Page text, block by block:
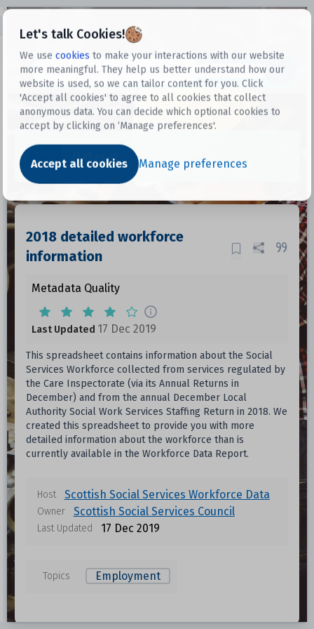
Let's talk Cookies!
We use cookies to make your interactions with our website
more meaningful. They help us better understand how our
website is used, so we can tailor content for you. Click
'Accept all cookies' to agree to all cookies that collect
anonymous data. You can decide which optional cookies to
accept by clicking on ‘Manage preferences'.
Accept all cookies Manage preferences
Datasets
Dataset
2018 detailed workforce
information
Metadata Quality
Last Updated 17 Dec 2019
This spreadsheet contains information about the Social
Services Workforce collected from services regulated by
the Care Inspectorate (via its Annual Returns in
December) and from the annual December Local
Authority Social Work Services Staffing Return in 2018. We
created this spreadsheet to provide you with more
detailed information about the workforce than is
currently available in the Workforce Data Report.
Host Scottish Social Services Workforce Data
Owner Scottish Social Services Council
Last Updated 17 Dec 2019
Topics Employment